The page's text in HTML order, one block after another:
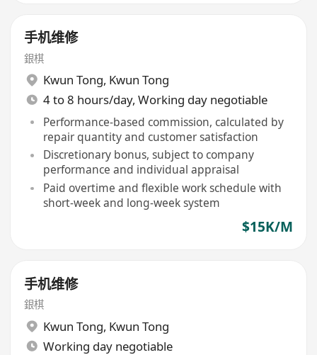
手机维修
銀棋
Kwun Tong, Kwun Tong
4 to 8 hours/day, Working day negotiable
Performance-based commission, calculated by
repair quantity and customer satisfaction
Discretionary bonus, subject to company
performance and individual appraisal
Paid overtime and flexible work schedule with
short-week and long-week system
$15K/M
手机维修
銀棋
Kwun Tong, Kwun Tong
Working day negotiable